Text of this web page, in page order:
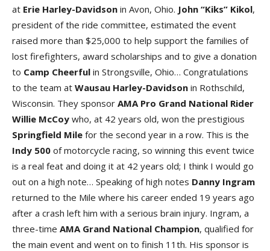
at Erie Harley-Davidson in Avon, Ohio. John “Kiks” Kikol,
president of the ride committee, estimated the event
raised more than $25,000 to help support the families of
lost firefighters, award scholarships and to give a donation
to Camp Cheerful in Strongsville, Ohio… Congratulations
to the team at Wausau Harley-Davidson in Rothschild,
Wisconsin. They sponsor AMA Pro Grand National Rider
Willie McCoy who, at 42 years old, won the prestigious
Springfield Mile for the second year in a row. This is the
Indy 500 of motorcycle racing, so winning this event twice
is a real feat and doing it at 42 years old; I think I would go
out on a high note… Speaking of high notes Danny Ingram
returned to the Mile where his career ended 19 years ago
after a crash left him with a serious brain injury. Ingram, a
three-time AMA Grand National Champion, qualified for
the main event and went on to finish 11th. His sponsor is